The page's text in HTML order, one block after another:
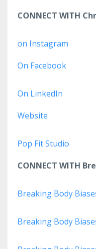
CONNECT WITH
on Instagram
On Facebook
On LinkedIn
Website
Pop Fit Studio
CONNECT WITH
Breaking Body
Breaking Body